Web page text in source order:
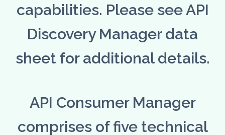
capabilities. Please see API
Discovery Manager data
sheet for additional details.
API Consumer Manager
comprises of five technical